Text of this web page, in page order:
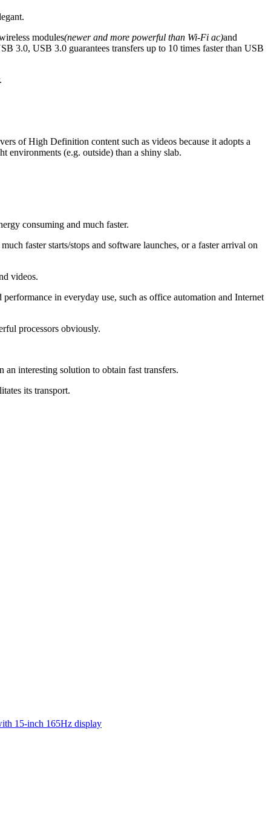
modules(newer and more powerful than Wi-Fi ac)and
3.0, USB 3.0 guarantees transfers up to 10 times faster than USB
of High Definition content such as videos because it adopts a
environments (e.g. outside) than a shiny slab.
consuming and much faster.
faster starts/stops and software launches, or a faster arrival on
videos.
in everyday use, such as office automation and Internet
processors obviously.
interesting solution to obtain fast transfers.
its transport.